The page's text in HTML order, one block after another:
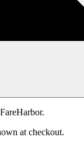
at checkout.